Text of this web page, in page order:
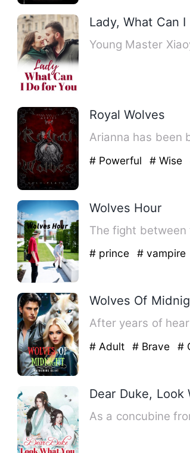
Lady, What Can
Young Master
Royal Wolves
Arianna has been
# Powerful # Wise
Wolves Hour
The fight
# prince # vampire
Wolves Of
After years of
# Adult # Brave #
Dear Duke, Look
As a concubine